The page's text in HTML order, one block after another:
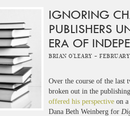
IGNORING
PUBLISHERS
ERA OF
Brian O'Leary -
Over the course of the last
broken out in the
offered his perspective on
Dana Beth Weinberg for